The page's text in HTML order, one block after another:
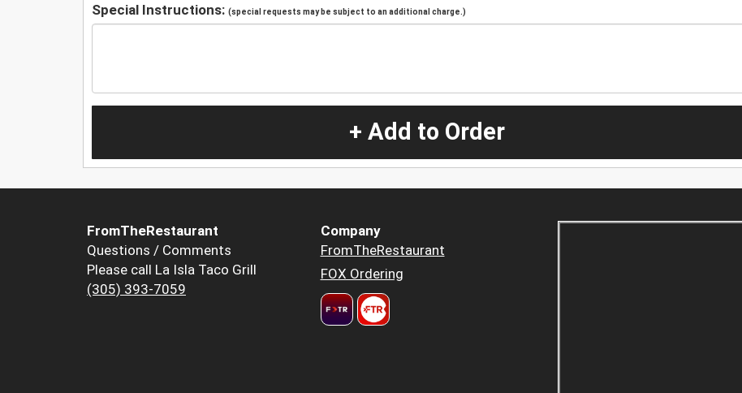
Special Instructions: (special requests may be subject to an additional charge.)
+ Add to Order
FromTheRestaurant
Questions / Comments
Please call La Isla Taco Grill
(305) 393-7059
Company
FromTheRestaurant
FOX Ordering